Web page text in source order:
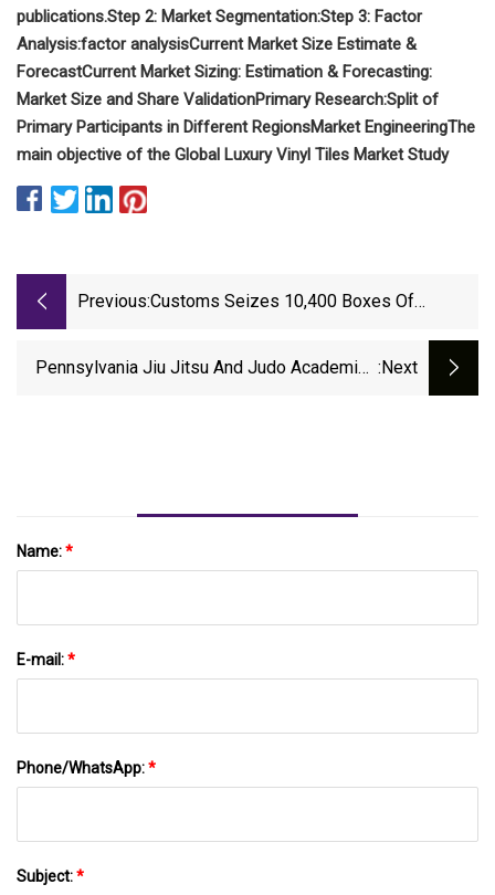
publications.Step 2: Market Segmentation:Step 3: Factor
Analysis:factor analysisCurrent Market Size Estimate &
ForecastCurrent Market Sizing: Estimation & Forecasting:
Market Size and Share ValidationPrimary Research:Split of
Primary Participants in Different RegionsMarket EngineeringThe
main objective of the Global Luxury Vinyl Tiles Market Study
Previous:Customs Seizes 10,400 Boxes Of
Pennsylvania Jiu Jitsu And Judo Academies :next
Name:*
E-mail:*
Phone/WhatsApp:*
Subject:*